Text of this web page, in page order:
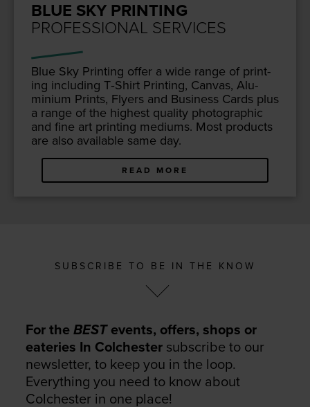
BLUE SKY PRINTING
PROFESSIONAL SERVICES
Blue Sky Print­ing offer a wide range of print­
ing includ­ing T‑Shirt Print­ing, Can­vas, Alu­
mini­um Prints, Fly­ers and Busi­ness Cards plus
a range of the high­est qual­i­ty pho­to­graph­ic
and fine art print­ing medi­ums. Most prod­ucts
are also avail­able same day.
READ MORE
SUBSCRIBE TO BE IN THE KNOW
For theBESTevents, offers, shops or
eateries In Colchester subscribe to our
newsletter, to keep you in the loop.
Everything you need to know about
Colchester in one place!